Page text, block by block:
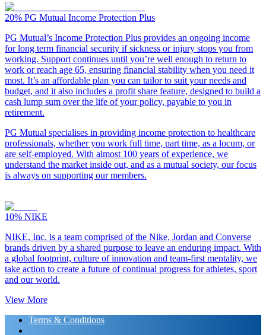
20% PG Mutual Income Protection Plus
PG Mutual’s Income Protection Plus provides an ongoing income
for long term financial security if sickness or injury stops you from
working. Support continues until you’re well enough to return to
work or reach age 65, ensuring financial stability when you need it
most. It’s an affordable plan you can tailor to suit your needs and
budget, and it also includes a profit share feature, designed to build a
cash lump sum over the life of your policy, payable to you in
retirement.
PG Mutual specialises in providing income protection to healthcare
professionals, whether you work full time, part time, as a locum, or
are self-employed. With almost 100 years of experience, we
understand the market inside out, and as a mutual society, our focus
is always on supporting our members.
10% NIKE
NIKE, Inc. is a team comprised of the Nike, Jordan and Converse
brands driven by a shared purpose to leave an enduring impact. With
a global footprint, culture of innovation and team-first mentality, we
take action to create a future of continual progress for athletes, sport
and our world.
View More
Terms & Conditions